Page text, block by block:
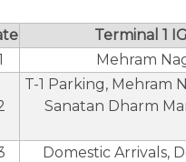
Terminal 1
Mehram
T-1 Parking, Mehram
Sanatan Dharm
Domestic Arrivals,